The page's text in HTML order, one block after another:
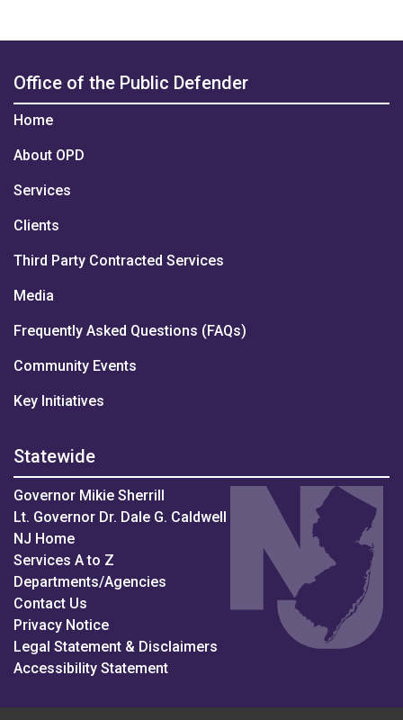
Office of the Public Defender
Home
About OPD
Services
Clients
Third Party Contracted Services
Media
Frequently Asked Questions (FAQs)
Community Events
Key Initiatives
Statewide
Governor Mikie Sherrill
Lt. Governor Dr. Dale G. Caldwell
NJ Home
Services A to Z
Departments/Agencies
Contact Us
Privacy Notice
Legal Statement & Disclaimers
Accessibility Statement